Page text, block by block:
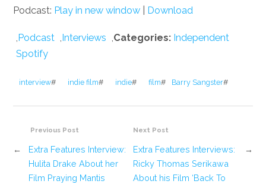
Podcast: Play in new window Download
Categories: Independent
,
Interviews
,
Podcast
,
Spotify
#
Barry Sangster
#
film
#
indie
#
indie film
#
interview
Previous Post
Extra Features Interview:
Hulita Drake About her
Film Praying Mantis
←
Next Post
→
Extra Features Interviews:
Ricky Thomas Serikawa
About his Film ‘Back To